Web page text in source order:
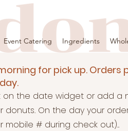
Event Catering Ingredients
for pick up. Orders
on the date widget or add a
donuts. On the day your
# during check out)..​